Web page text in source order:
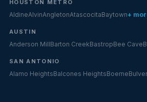
HOUSTON METRO
AldineAlvinAngletonAtascocitaBaytown+
AUSTIN
Anderson MillBarton CreekBastropBee Cave
SAN ANTONIO
Alamo HeightsBalcones HeightsBoerne